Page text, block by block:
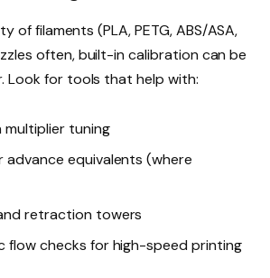
of filaments (PLA, PETG, ABS/ASA,
often, built-in calibration can be
Look for tools that help with:
multiplier tuning
advance equivalents (where
retraction towers
flow checks for high-speed printing